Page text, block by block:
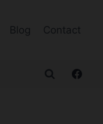
Blog Contact